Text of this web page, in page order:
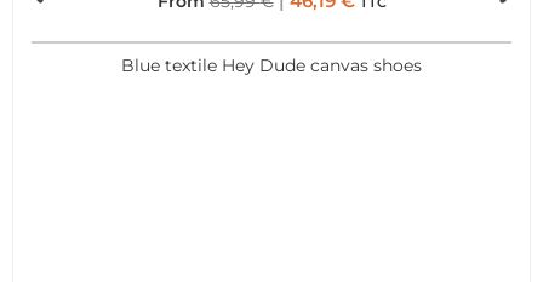
Blue textile Hey Dude canvas shoes